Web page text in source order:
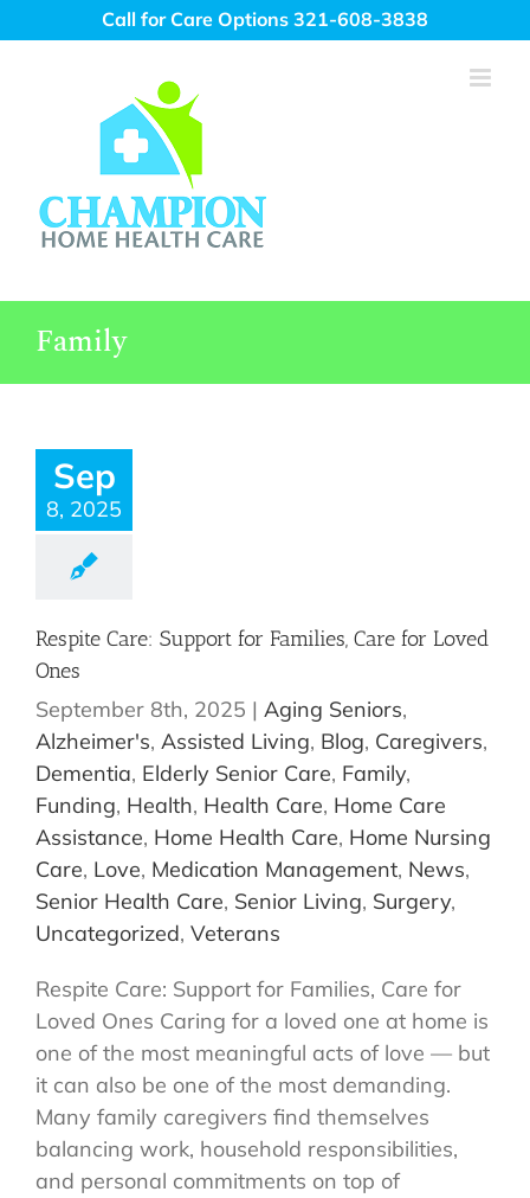
to
Call for Care Options 321-608-3838
Family
Sep
8, 2025
Respite Care: Support for Families, Care for Loved
Ones
September 8th, 2025 | Aging Seniors,
Alzheimer's, Assisted Living, Blog, Caregivers,
Dementia, Elderly Senior Care, Family,
Funding, Health, Health Care, Home Care
Assistance, Home Health Care, Home Nursing
Care, Love, Medication Management, News,
Senior Health Care, Senior Living, Surgery,
Uncategorized, Veterans
Respite Care: Support for Families, Care for
Loved Ones Caring for a loved one at home is
one of the most meaningful acts of love — but
it can also be one of the most demanding.
Many family caregivers find themselves
balancing work, household responsibilities,
and personal commitments on top of